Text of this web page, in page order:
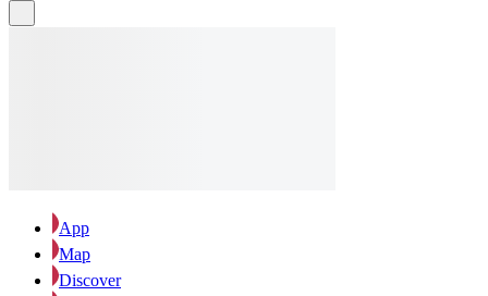
App
Map
Discover